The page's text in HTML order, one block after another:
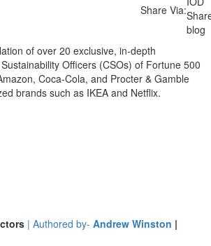
Share Via:
of over 20 exclusive, in-depth
Officers (CSOs) of Fortune 500
Coca-Cola, and Procter & Gamble
brands such as IKEA and Netflix.
| Authored by- Andrew Winston |